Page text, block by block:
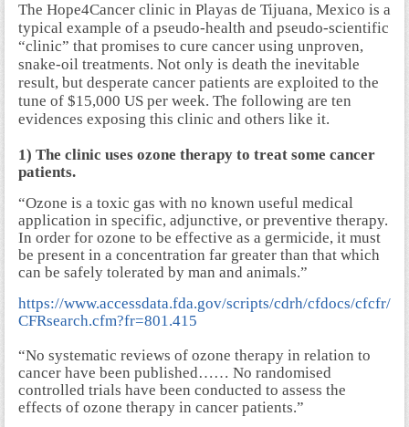
The Hope4Cancer clinic in Playas de Tijuana, Mexico is a
typical example of a pseudo-health and pseudo-scientific
“clinic” that promises to cure cancer using unproven,
snake-oil treatments. Not only is death the inevitable
result, but desperate cancer patients are exploited to the
tune of $15,000 US per week. The following are ten
evidences exposing this clinic and others like it.
1) The clinic uses ozone therapy to treat some cancer
patients.
“Ozone is a toxic gas with no known useful medical
application in specific, adjunctive, or preventive therapy.
In order for ozone to be effective as a germicide, it must
be present in a concentration far greater than that which
can be safely tolerated by man and animals.”
https://www.accessdata.fda.gov/scripts/cdrh/cfdocs/cfcfr/
CFRsearch.cfm?fr=801.415
“No systematic reviews of ozone therapy in relation to
cancer have been published…… No randomised
controlled trials have been conducted to assess the
effects of ozone therapy in cancer patients.”